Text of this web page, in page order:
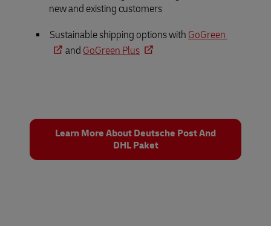
new and existing customers
Sustainable shipping options with GoGreen
and GoGreen Plus
Learn More About Deutsche Post And
DHL Paket